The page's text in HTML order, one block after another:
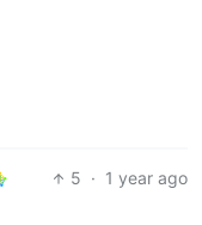
5 · 1 year ago